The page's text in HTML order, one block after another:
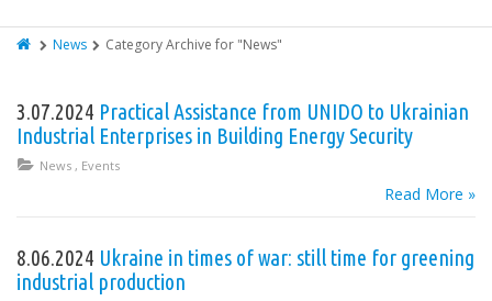
News Category Archive for "News"
3.07.2024 Practical Assistance from UNIDO to Ukrainian
Industrial Enterprises in Building Energy Security
News , Events
Read More »
8.06.2024 Ukraine in times of war: still time for greening
industrial production